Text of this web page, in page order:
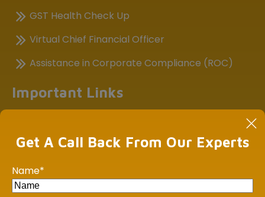
GST Health Check Up
Virtual Chief Financial Officer
Assistance in Corporate Compliance (ROC)
Important Links
GST Portal
MCA21-ROC Compliance
Get A Call Back From Our Experts
Name*